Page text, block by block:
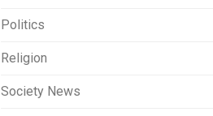
Politics
Religion
Society News